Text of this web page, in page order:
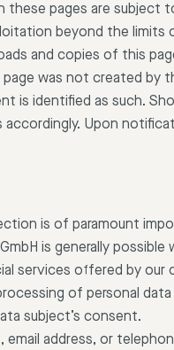
pages are subject
beyond the limits
and copies of this
was not created by
is identified as such.
Upon
is of paramount
is generally possible
services offered by our
of personal
subject’s consent.
address, or